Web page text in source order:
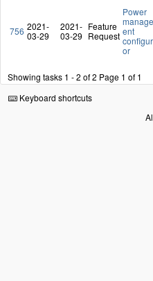
756 2021-
03-29
2021-
03-29
Feature
Request
Power
ent
or
Showing tasks 1 - 2 of 2 Page 1 of 1
Keyboard shortcuts